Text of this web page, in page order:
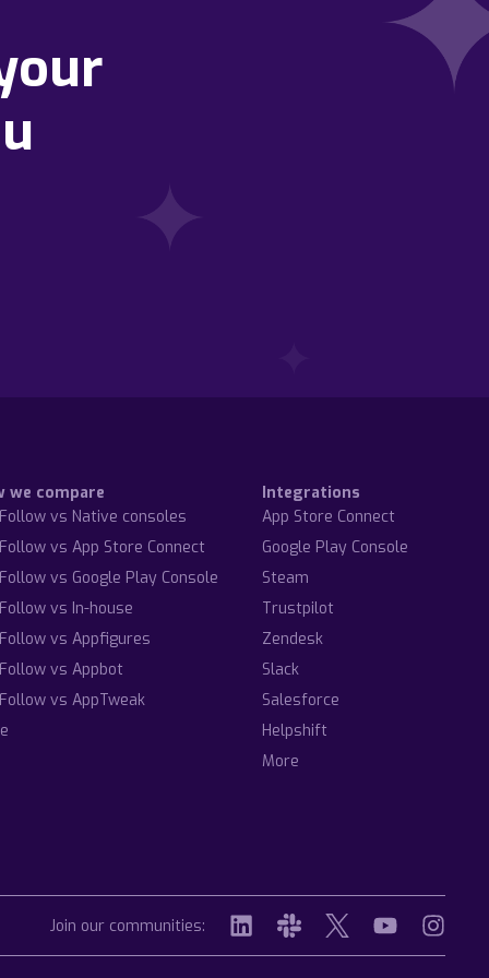
we compare
vs Native consoles
vs App Store Connect
vs Google Play Console
vs In-house
vs Appfigures
vs Appbot
vs AppTweak
Integrations
App Store Connect
Google Play Console
Steam
Trustpilot
Zendesk
Slack
Salesforce
Helpshift
More
Join our communities: